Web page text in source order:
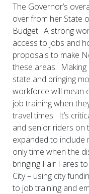
The Governor’s
over from her State
Budget. A strong
access to jobs and
proposals to make
these areas. Making
state and bringing
workforce will mean
job training when
travel times. It’s
and senior riders on
expanded to include
only time when the
bringing Fair Fares
City – using city
to job training and